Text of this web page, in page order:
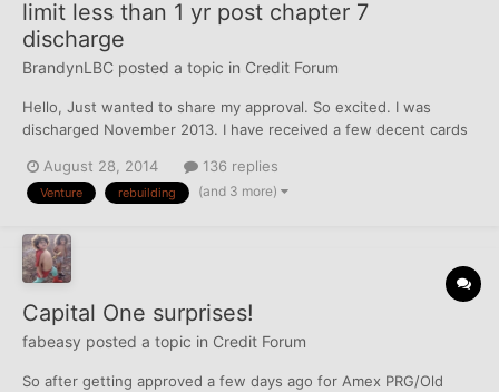
limit less than 1 yr post chapter 7
discharge
BrandynLBC posted a topic in Credit Forum
Hello, Just wanted to share my approval. So excited. I was
discharged November 2013. I have received a few decent cards
cards. Really surprised to get approved, and for 10k!!! Maybe it's
because I charge everything on my Qui...
August 28, 2014 136 replies
Venture rebuilding (and 3 more)
Capital One surprises!
fabeasy posted a topic in Credit Forum
So after getting approved a few days ago for Amex PRG/Old